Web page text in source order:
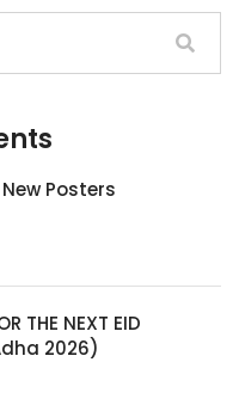
Posters
THE NEXT EID
2026)